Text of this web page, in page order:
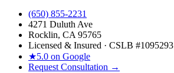
(650) 855-2231
4271 Duluth Ave
Rocklin, CA 95765
Licensed & Insured · CSLB #1095293
★5.0 on Google
Request Consultation →